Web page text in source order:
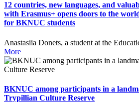
12 countries, new languages, and
with Erasmus+ opens doors to the
for BKNUC students
Anastasiia Donets, a student at the
More
BKNUC among participants in a
Trypillian Culture Reserve